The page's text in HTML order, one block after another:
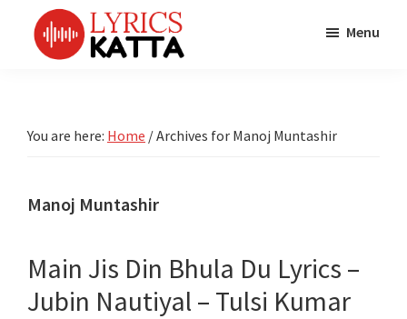
primary
Songs
TV
Lyrics
Bhaktigeet
the
portal
Menu
You are here: Home /Archives for Manoj Muntashir
Manoj Muntashir
Main Jis Din Bhula Du Lyrics –
Jubin Nautiyal – Tulsi Kumar